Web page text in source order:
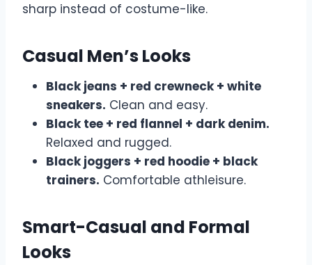
sharp instead of costume-like.
Casual Men’s Looks
Black jeans + red crewneck + white
sneakers. Clean and easy.
Black tee + red flannel + dark denim.
Relaxed and rugged.
Black joggers + red hoodie + black
trainers. Comfortable athleisure.
Smart-Casual and Formal
Looks